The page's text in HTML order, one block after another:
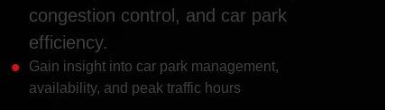
congestion control, and car park
efficiency.
Gain insight into car park management,
availability, and peak traffic hours